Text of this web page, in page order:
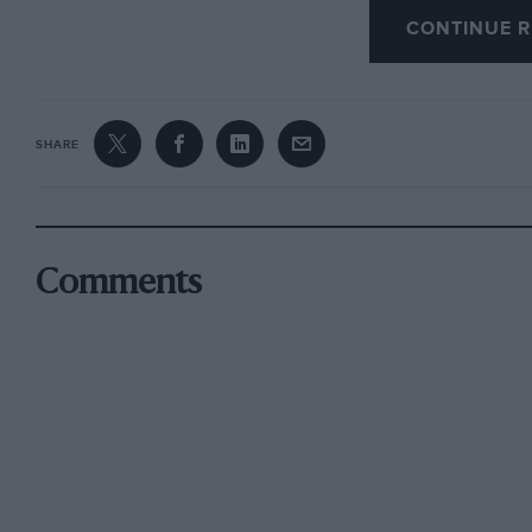
A Colourful exhibit including actual ears that
special circumstances, all cars must be new
made in such eases As Sir Malcolm
Paris has a reputation for gaiety, and the
CONTINUE
SHARE
Comments